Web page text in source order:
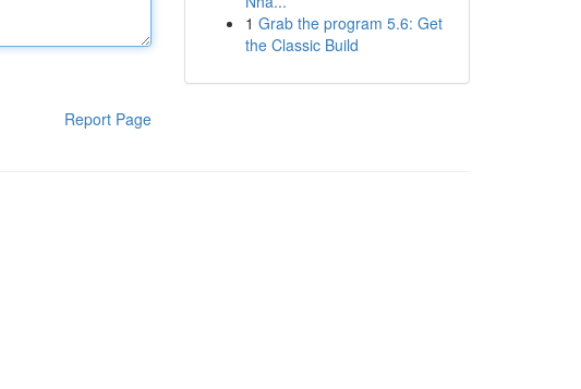
Report Page
1 Grab the program 5.6: Get
the Classic Build